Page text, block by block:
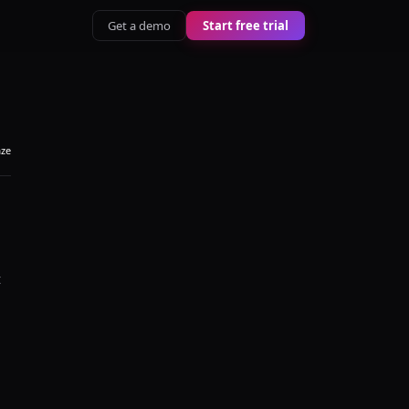
Get a demo Start free trial